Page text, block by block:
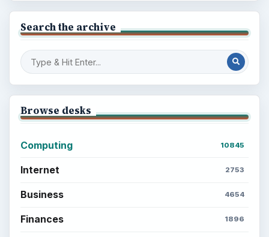
Search the archive
Browse desks
Computing 10845
Internet 2753
Business 4654
Finances 1896